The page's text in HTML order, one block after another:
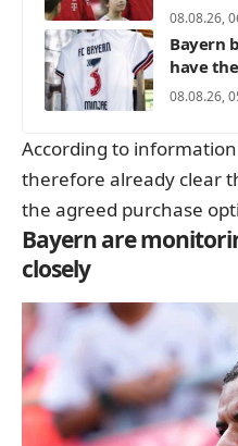
08.08.26,
Bayern
have
08.08.26,
According to
therefore already clear
the agreed purchase
Bayern are
closely